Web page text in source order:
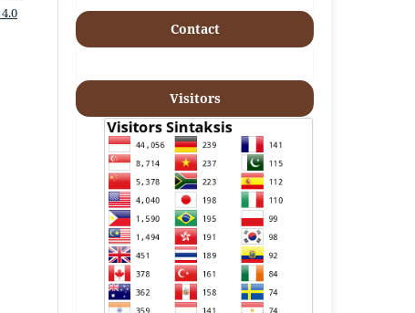
Contact
Visitors